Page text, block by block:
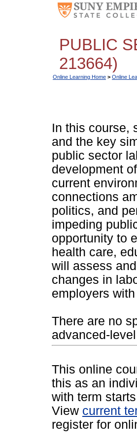
PUBLIC
213664)
Online Learning Home > Online
In this course,
and the key
public sector
development
current
connections
politics, and
impeding
opportunity to
health care,
will assess
changes in
employers
There are no
advanced-
This online
this as an
with term
View current
register for